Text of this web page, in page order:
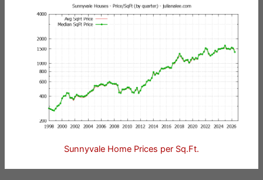
Sunnyvale Home Prices per Sq.Ft.